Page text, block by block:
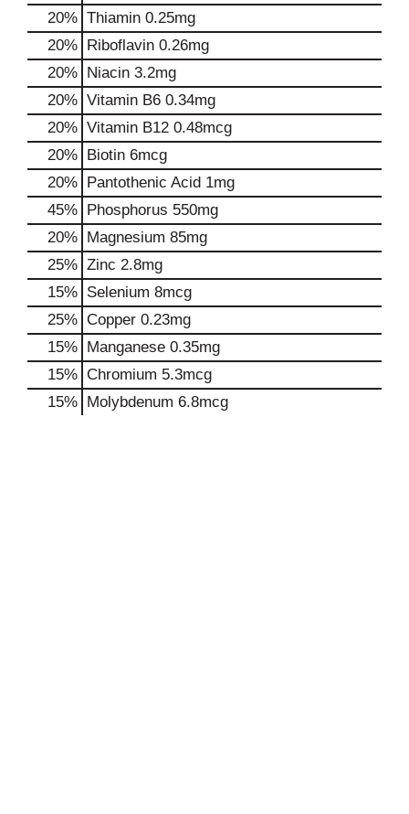
20% Thiamin 0.25mg
20% Riboflavin 0.26mg
20% Niacin 3.2mg
20% Vitamin B6 0.34mg
20% Vitamin B12 0.48mcg
20% Biotin 6mcg
20% Pantothenic Acid 1mg
45% Phosphorus 550mg
20% Magnesium 85mg
25% Zinc 2.8mg
15% Selenium 8mcg
25% Copper 0.23mg
15% Manganese 0.35mg
15% Chromium 5.3mcg
15% Molybdenum 6.8mcg